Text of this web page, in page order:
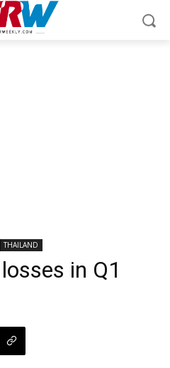
THAILAND
in Q1